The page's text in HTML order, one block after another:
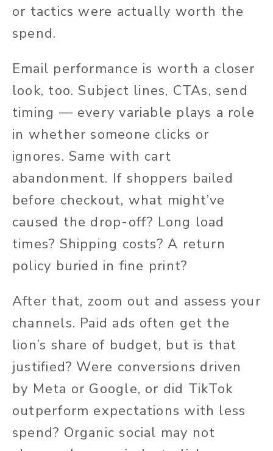
or tactics were actually worth the
spend.
Email performance is worth a closer
look, too. Subject lines, CTAs, send
timing — every variable plays a role
in whether someone clicks or
ignores. Same with cart
abandonment. If shoppers bailed
before checkout, what might’ve
caused the drop-off? Long load
times? Shipping costs? A return
policy buried in fine print?
After that, zoom out and assess your
channels. Paid ads often get the
lion’s share of budget, but is that
justified? Were conversions driven
by Meta or Google, or did TikTok
outperform expectations with less
spend? Organic social may not